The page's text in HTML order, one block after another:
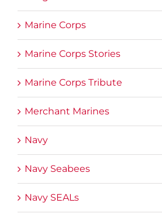
Marine Corps
Marine Corps Stories
Marine Corps Tribute
Merchant Marines
Navy
Navy Seabees
Navy SEALs